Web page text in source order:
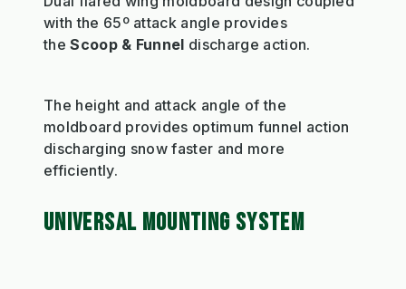
with the 65º attack angle provides
the Scoop & Funnel discharge action.
The height and attack angle of the
moldboard provides optimum funnel action
discharging snow faster and more
efficiently.
UNIVERSAL MOUNTING SYSTEM